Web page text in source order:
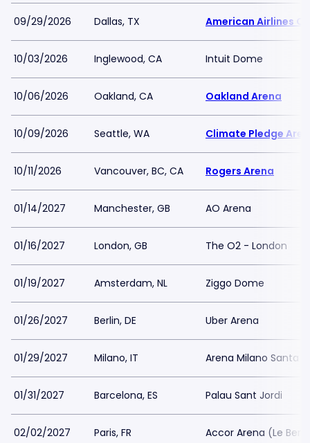
09/29/2026 Dallas, TX American Airlines
10/03/2026 Inglewood, CA Intuit Dome
10/06/2026 Oakland, CA Oakland Arena
10/09/2026 Seattle, WA Climate Pledge
10/11/2026 Vancouver, BC, CA Rogers Arena
01/14/2027 Manchester, GB AO Arena
01/16/2027 London, GB The O2 - London
01/19/2027 Amsterdam, NL Ziggo Dome
01/26/2027 Berlin, DE Uber Arena
01/29/2027 Milano, IT Arena Milano Santa
01/31/2027 Barcelona, ES Palau Sant Jordi
02/02/2027 Paris, FR Accor Arena (Le